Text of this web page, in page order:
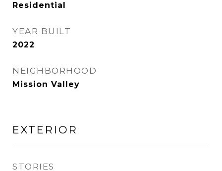
Residential
YEAR BUILT
2022
NEIGHBORHOOD
Mission Valley
EXTERIOR
STORIES